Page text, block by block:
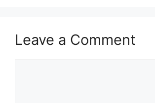
Leave a Comment